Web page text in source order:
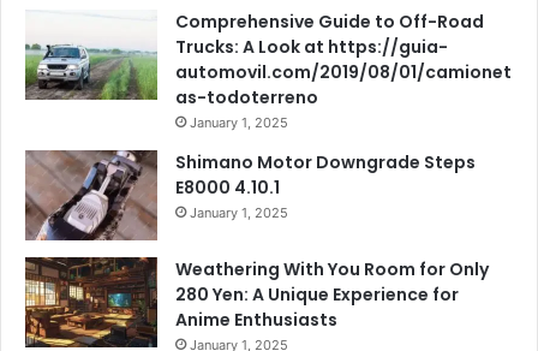
Comprehensive Guide to Off-Road
Trucks: A Look at https://guia-
automovil.com/2019/08/01/camionet
as-todoterreno
January 1, 2025
Shimano Motor Downgrade Steps
E8000 4.10.1
January 1, 2025
Weathering With You Room for Only
280 Yen: A Unique Experience for
Anime Enthusiasts
January 1, 2025